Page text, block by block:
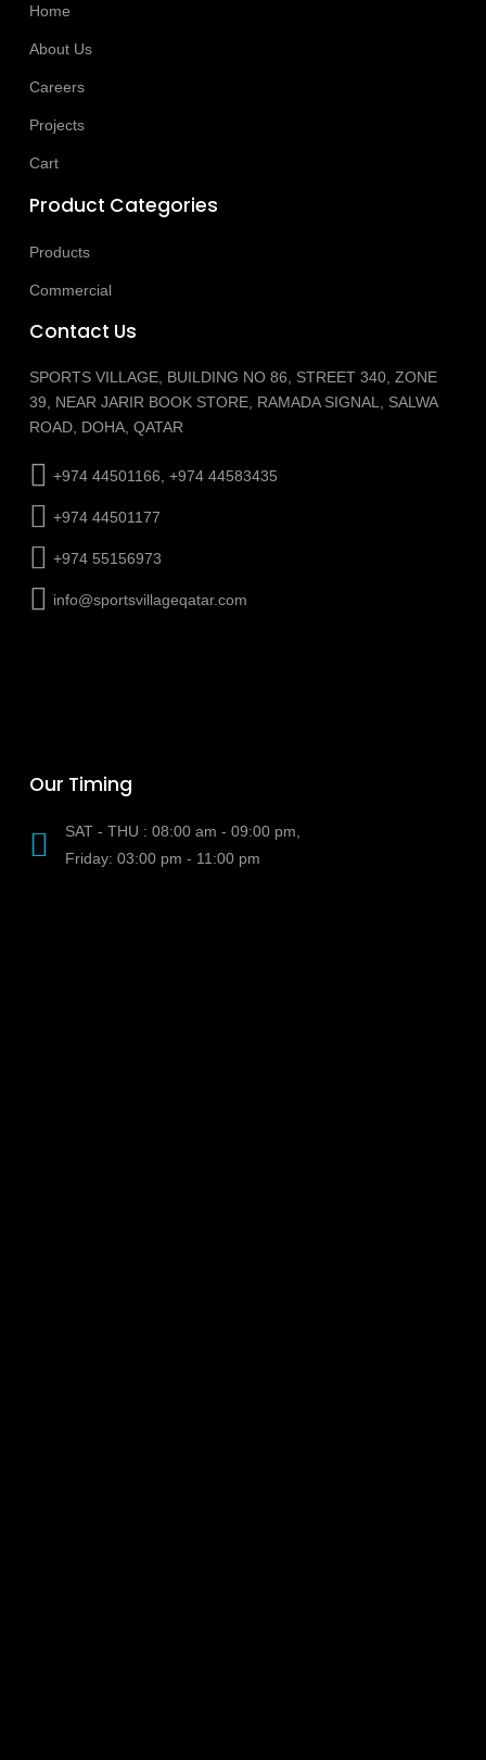
Home
About Us
Careers
Projects
Cart
Product Categories
Products
Commercial
Contact Us
SPORTS VILLAGE, BUILDING NO 86, STREET 340, ZONE
39, NEAR JARIR BOOK STORE, RAMADA SIGNAL, SALWA
ROAD, DOHA, QATAR
+974 44501166, +974 44583435
+974 44501177
+974 55156973
info@sportsvillageqatar.com
Our Timing
SAT - THU : 08:00 am - 09:00 pm,
Friday: 03:00 pm - 11:00 pm